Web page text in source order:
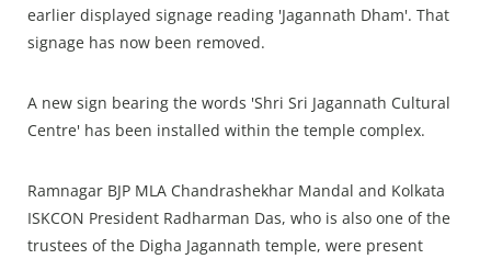
earlier displayed signage reading 'Jagannath Dham'. That
signage has now been removed.
A new sign bearing the words 'Shri Sri Jagannath Cultural
Centre' has been installed within the temple complex.
Ramnagar BJP MLA Chandrashekhar Mandal and Kolkata
ISKCON President Radharman Das, who is also one of the
trustees of the Digha Jagannath temple, were present